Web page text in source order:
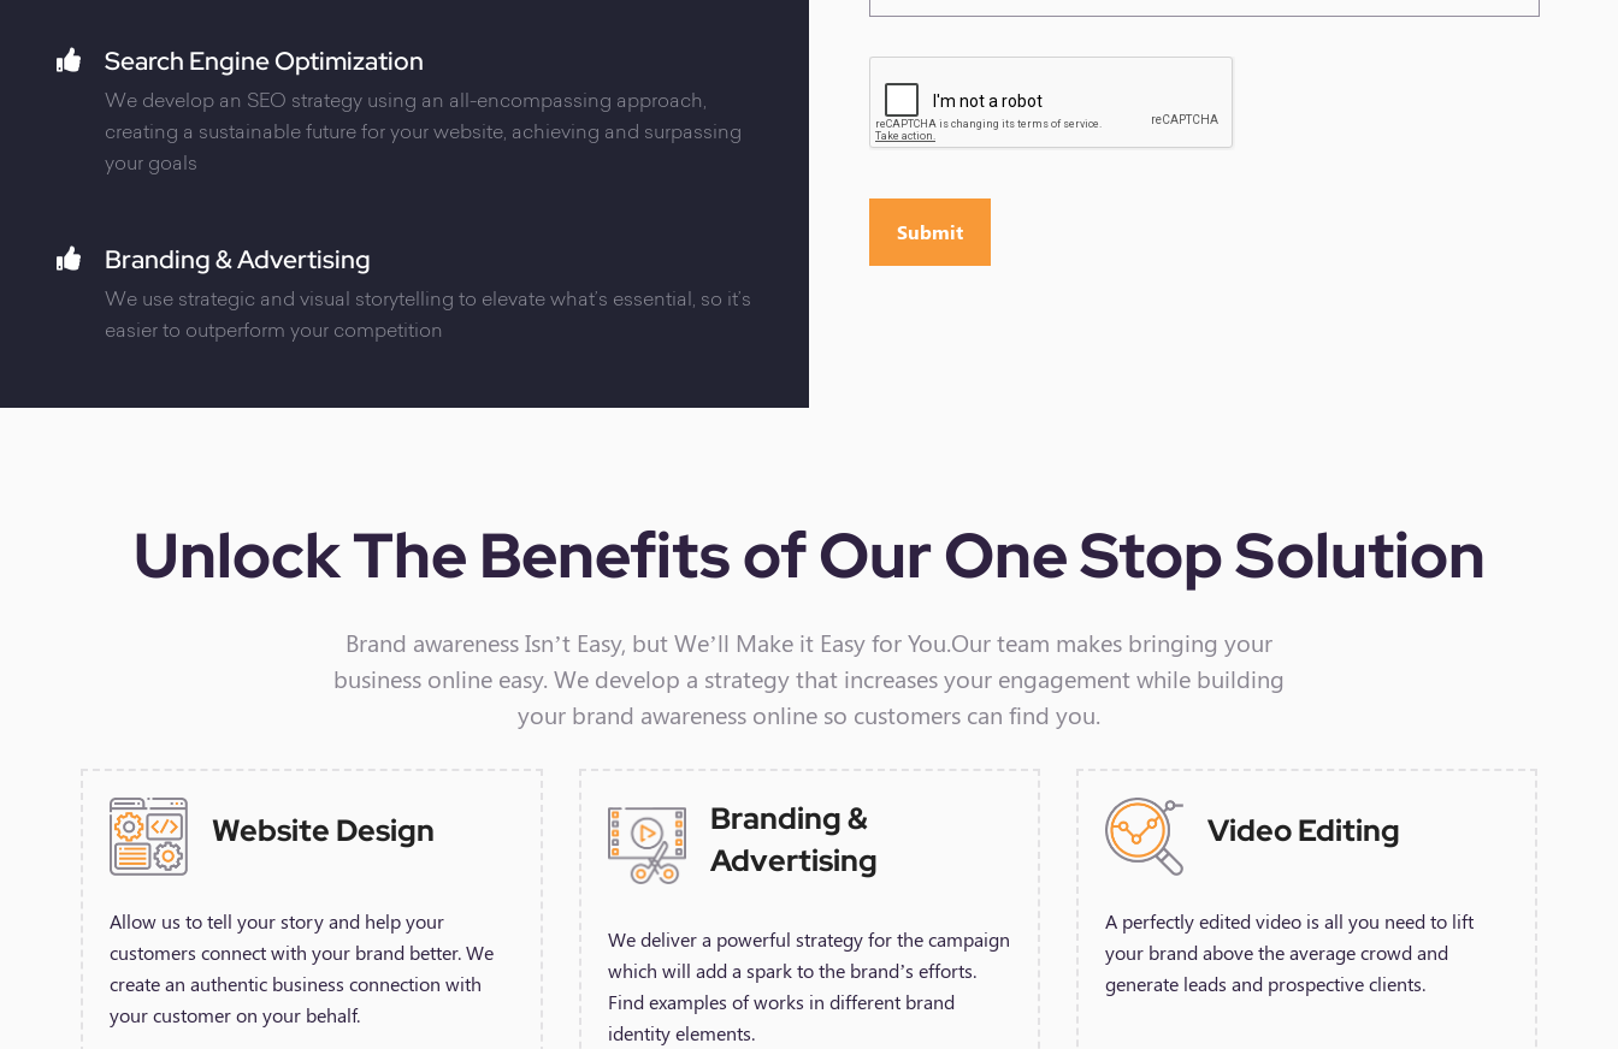
Search Engine Optimization
We develop an SEO strategy using an all-encompassing approach,
creating a sustainable future for your website, achieving and surpassing
your goals
Branding & Advertising
We use strategic and visual storytelling to elevate what’s essential, so it’s
easier to outperform your competition
Unlock The Benefits ofOur One Stop Solution
Brand awareness Isn’t Easy, but We’ll Make it Easy for You.Our team makes bringing your
business online easy. We develop a strategy that increases your engagement while building
your brand awareness online so customers can find you.
Website Design
Allow us to tell your story and help your
customers connect with your brand better. We
create an authentic business connection with
your customer on your behalf.
Branding &
Advertising
We deliver a powerful strategy for the campaign
which will add a spark to the brand’s efforts.
Find examples of works in different brand
identity elements.
Video Editing
A perfectly edited video is all you need to lift
your brand above the average crowd and
generate leads and prospective clients.